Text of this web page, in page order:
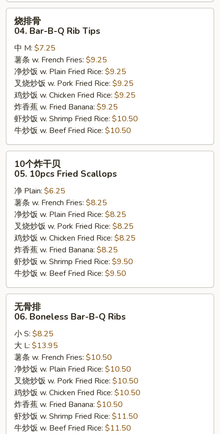
04.
Bar-
B-
Rib
Tips
烧排骨
04. Bar-B-Q Rib Tips
中 M: $7.25
薯条 w. French Fries: $9.25
净炒饭 w. Plain Fried Rice: $9.25
叉烧炒饭 w. Pork Fried Rice: $9.25
鸡炒饭 w. Chicken Fried Rice: $9.25
炸香蕉 w. Fried Banana: $9.25
虾炒饭 w. Shrimp Fried Rice: $10.50
牛炒饭 w. Beef Fried Rice: $10.50
05.
10pcs
Fried
Scallops
10个炸干贝
05. 10pcs Fried Scallops
净 Plain: $6.25
薯条 w. French Fries: $8.25
净炒饭 w. Plain Fried Rice: $8.25
叉烧炒饭 w. Pork Fried Rice: $8.25
鸡炒饭 w. Chicken Fried Rice: $8.25
炸香蕉 w. Fried Banana: $8.25
虾炒饭 w. Shrimp Fried Rice: $9.50
牛炒饭 w. Beef Fried Rice: $9.50
06.
Boneless
Bar-
B-
Ribs
无骨排
06. Boneless Bar-B-Q Ribs
小 S: $8.25
大 L: $13.95
薯条 w. French Fries: $10.50
净炒饭 w. Plain Fried Rice: $10.50
叉烧炒饭 w. Pork Fried Rice: $10.50
鸡炒饭 w. Chicken Fried Rice: $10.50
炸香蕉 w. Fried Banana: $10.50
虾炒饭 w. Shrimp Fried Rice: $11.50
牛炒饭 w. Beef Fried Rice: $11.50